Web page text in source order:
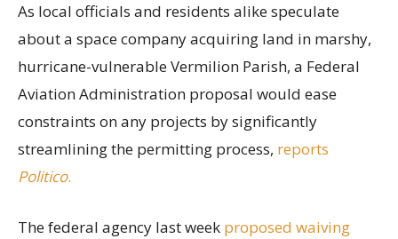
As local officials and residents alike speculate
about a space company acquiring land in marshy,
hurricane-vulnerable Vermilion Parish, a Federal
Aviation Administration proposal would ease
constraints on any projects by significantly
streamlining the permitting process, reports
Politico.
The federal agency last week proposed waiving